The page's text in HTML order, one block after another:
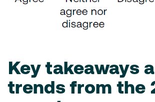
Key takeaways
trends from the